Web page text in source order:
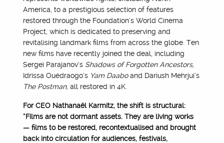
America, to a prestigious selection of features
restored through the Foundation’s World Cinema
Project, which is dedicated to preserving and
revitalising landmark films from across the globe. Ten
new films have recently joined the deal, including
Sergei Parajanov’s Shadows of Forgotten Ancestors,
Idrissa Ouédraogo’s Yam Daaboand Dariush Mehrjui’s
The Postman, all restored in 4K.
For CEO Nathanaël Karmitz, the shift is structural:
“Films are not dormant assets. They are living works
— films to be restored, recontextualised and brought
back into circulation for audiences, festivals,